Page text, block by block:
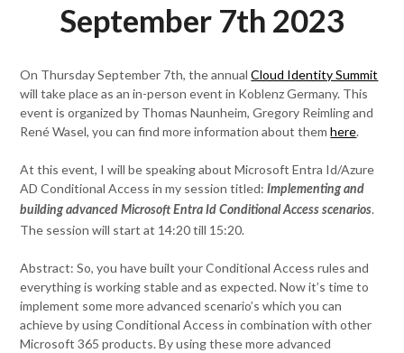
September 7th 2023
On Thursday September 7th, the annualCloud Identity Summit
will take place as an in-person event in Koblenz Germany. This
event is organized by Thomas Naunheim, Gregory Reimling and
René Wasel, you can find more information about themhere.
At this event, I will be speaking about Microsoft Entra Id/Azure
AD Conditional Access in my session titled:Implementing and
building advanced Microsoft Entra Id Conditional Access scenarios.
The session will start at 14:20 till 15:20.
Abstract: So, you have built your Conditional Access rules and
everything is working stable and as expected. Now it’s time to
implement some more advanced scenario’s which you can
achieve by using Conditional Access in combination with other
Microsoft 365 products. By using these more advanced